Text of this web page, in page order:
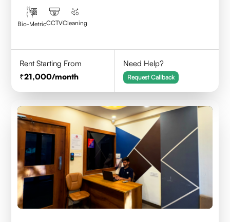
Bio-MetricCCTVCleaning
Rent Starting From
21,000/month
Need Help?
Request Callback